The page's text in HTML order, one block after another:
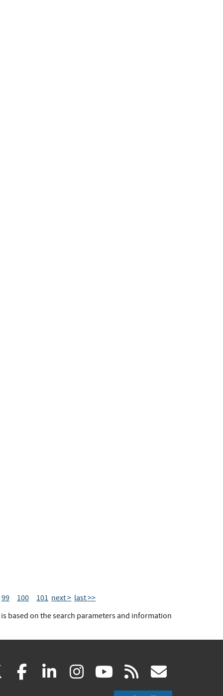
99 100 101 next > last >>
based on the search parameters and information
(link facebook
(link linkedin
(link instagram
(link youtube
(link rss